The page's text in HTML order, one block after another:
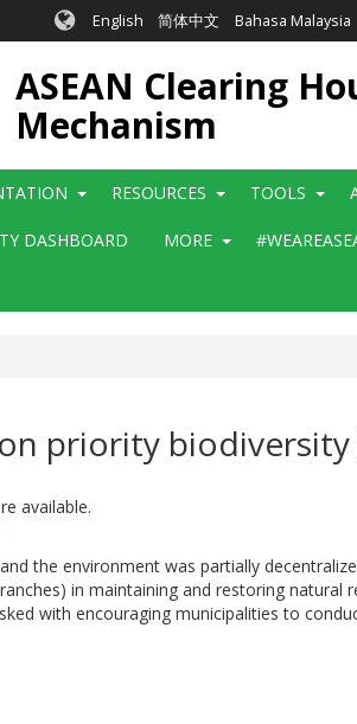
English 简体中文 Bahasa Malaysia
ASEAN Clearing
Mechanism
RESOURCES TOOLS
DASHBOARD MORE
priority biodiversity
available.
the environment was partially
in maintaining and restoring natural
with encouraging municipalities to